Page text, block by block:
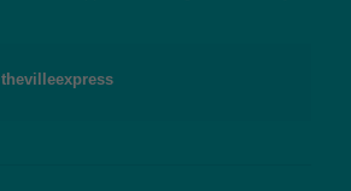
thevilleexpress